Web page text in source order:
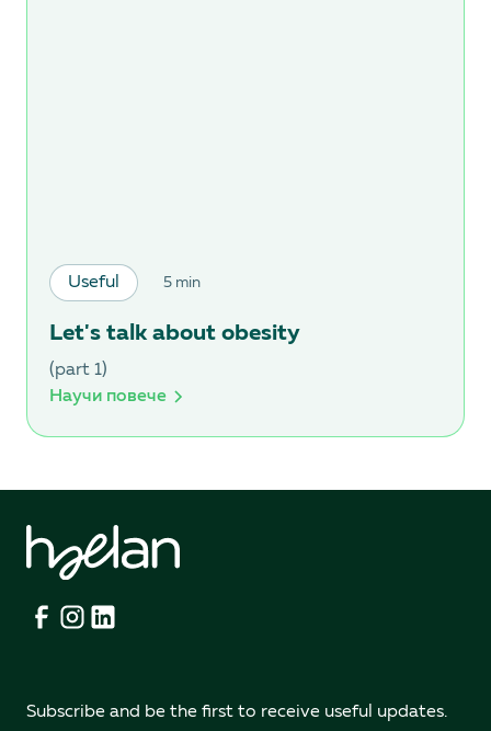
Useful 5 min
Let's talk about obesity
(part 1)
Научи повече
Subscribe and be the first to receive useful updates.